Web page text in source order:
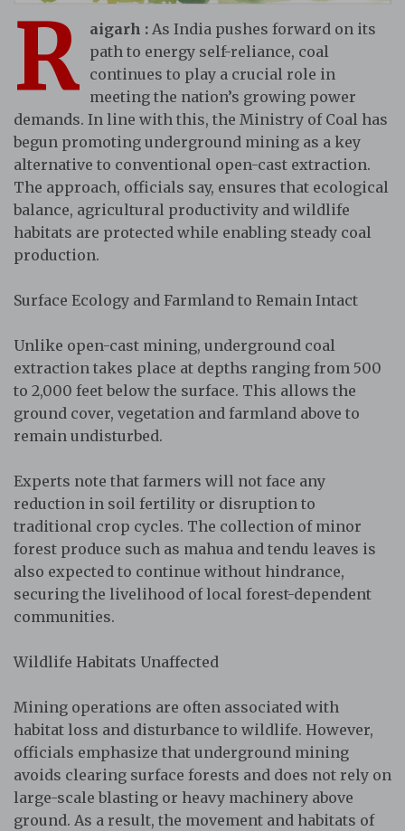
R aigarh : As India pushes forward on its
path to energy self-reliance, coal
continues to play a crucial role in
meeting the nation’s growing power
demands. In line with this, the Ministry of Coal has
begun promoting underground mining as a key
alternative to conventional open-cast extraction.
The approach, officials say, ensures that ecological
balance, agricultural productivity and wildlife
habitats are protected while enabling steady coal
production.
Surface Ecology and Farmland to Remain Intact
Unlike open-cast mining, underground coal
extraction takes place at depths ranging from 500
to 2,000 feet below the surface. This allows the
ground cover, vegetation and farmland above to
remain undisturbed.
Experts note that farmers will not face any
reduction in soil fertility or disruption to
traditional crop cycles. The collection of minor
forest produce such as mahua and tendu leaves is
also expected to continue without hindrance,
securing the livelihood of local forest-dependent
communities.
Wildlife Habitats Unaffected
Mining operations are often associated with
habitat loss and disturbance to wildlife. However,
officials emphasize that underground mining
avoids clearing surface forests and does not rely on
large-scale blasting or heavy machinery above
ground. As a result, the movement and habitats of